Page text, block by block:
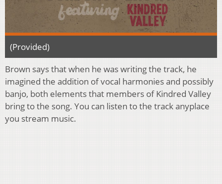
(Provided)
Brown says that when he was writing the track, he
imagined the addition of vocal harmonies and possibly
banjo, both elements that members of Kindred Valley
bring to the song. You can listen to the track anyplace
you stream music.